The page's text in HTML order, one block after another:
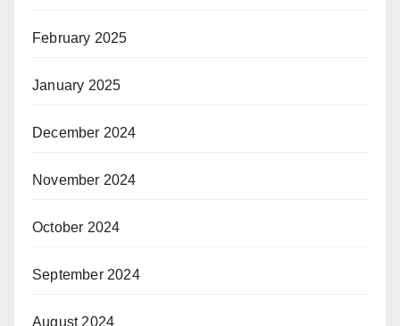
February 2025
January 2025
December 2024
November 2024
October 2024
September 2024
August 2024